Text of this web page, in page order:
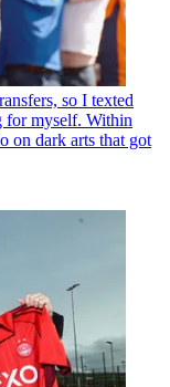
so I texted
for myself. Within
on dark arts that got